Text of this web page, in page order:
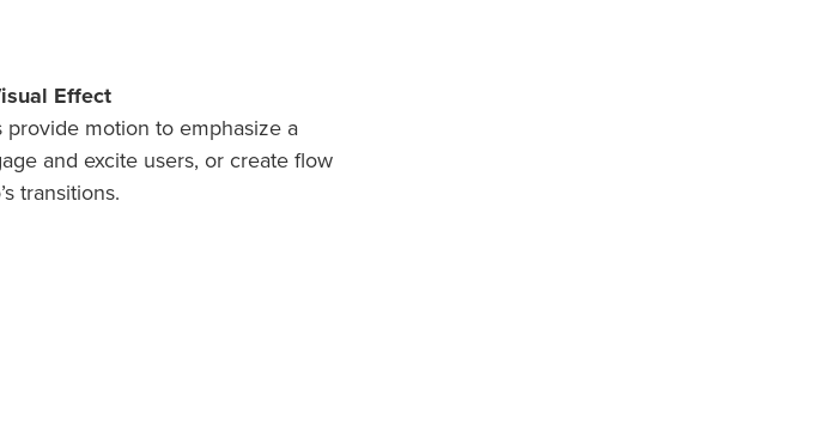
Effect
provide motion to emphasize a
and excite users, or create flow
transitions.